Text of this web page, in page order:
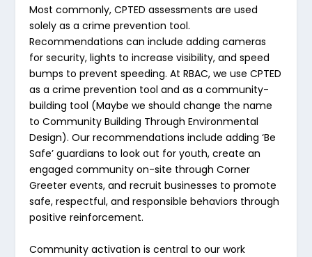
Most commonly, CPTED assessments are used
solely as a crime prevention tool.
Recommendations can include adding cameras
for security, lights to increase visibility, and speed
bumps to prevent speeding. At RBAC, we use CPTED
as a crime prevention tooland as a community-
building tool (Maybe we should change the name
to Community Building Through Environmental
Design). Our recommendations include adding ‘Be
Safe’ guardians to look out for youth, create an
engaged community on-site through Corner
Greeter events, and recruit businesses to promote
safe, respectful, and responsible behaviors through
positive reinforcement.
Community activation is central to our work